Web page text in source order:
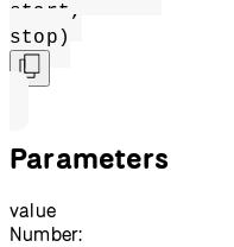
start,
stop)
Parameters
value
Number: